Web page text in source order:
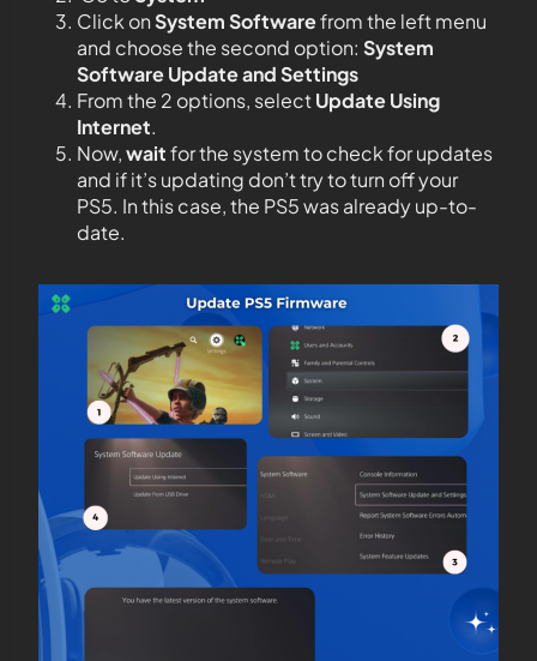
Click onSystem Softwarefrom the left menu
and choose the second option: System
Software Update and Settings
From the 2 options, selectUpdate Using
Internet.
Now,waitfor the system to check for updates
and if it’s updating don’t try to turn off your
PS5. In this case, the PS5 was already up-to-
date.